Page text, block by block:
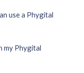
use a Phygital
my Phygital